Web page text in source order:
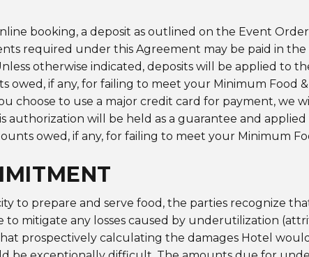
booking, a deposit as outlined on the Event
required under this Agreement may be paid in the
otherwise indicated, deposits will be applied to
owed, if any, for failing to meet your Minimum Food
choose to use a major credit card for payment, we
authorization will be held as a guarantee and
owed, if any, for failing to meet your Minimum
to prepare and serve food, the parties recognize
mitigate any losses caused by underutilization
prospectively calculating the damages Hotel